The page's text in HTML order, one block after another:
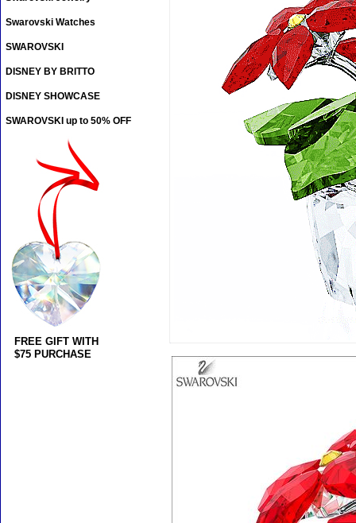
Swarovski Watches
SWAROVSKI
DISNEY BY BRITTO
DISNEY SHOWCASE
SWAROVSKI up to 50% OFF
FREE GIFT WITH
$75 PURCHASE